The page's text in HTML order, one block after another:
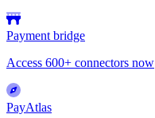
Payment bridge
Access 600+ connectors now
PayAtlas